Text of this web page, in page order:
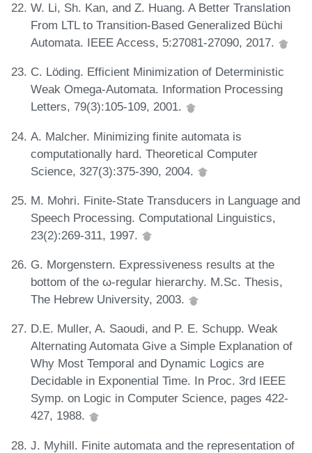
W. Li, Sh. Kan, and Z. Huang. A Better Translation
From LTL to Transition-Based Generalized Büchi
Automata. IEEE Access, 5:27081-27090, 2017.
C. Löding. Efficient Minimization of Deterministic
Weak Omega-Automata. Information Processing
Letters, 79(3):105-109, 2001.
A. Malcher. Minimizing finite automata is
computationally hard. Theoretical Computer
Science, 327(3):375-390, 2004.
M. Mohri. Finite-State Transducers in Language and
Speech Processing. Computational Linguistics,
23(2):269-311, 1997.
G. Morgenstern. Expressiveness results at the
bottom of the ω-regular hierarchy. M.Sc. Thesis,
The Hebrew University, 2003.
D.E. Muller, A. Saoudi, and P. E. Schupp. Weak
Alternating Automata Give a Simple Explanation of
Why Most Temporal and Dynamic Logics are
Decidable in Exponential Time. In Proc. 3rd IEEE
Symp. on Logic in Computer Science, pages 422-
427, 1988.
J. Myhill. Finite automata and the representation of